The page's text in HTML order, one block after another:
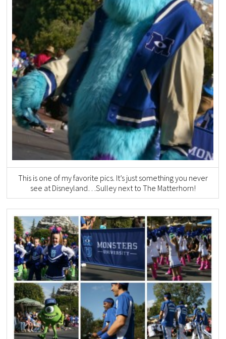
This is one of my favorite pics. It’s just something you never
see at Disneyland…Sulley next to The Matterhorn!